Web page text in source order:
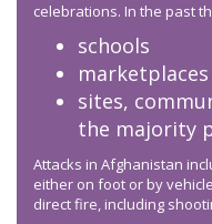
celebrations. In the past
schools
marketplaces
sites,
the majority
Attacks in Afghanistan
either on foot or by
direct fire, including